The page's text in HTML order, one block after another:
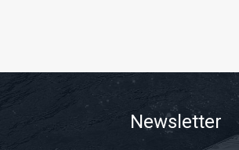
Newsletter